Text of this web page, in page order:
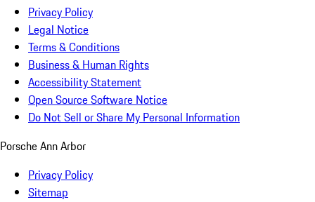
Privacy Policy
Legal Notice
Terms & Conditions
Business & Human Rights
Accessibility Statement
Open Source Software Notice
Do Not Sell or Share My Personal Information
Porsche Ann Arbor
Privacy Policy
Sitemap